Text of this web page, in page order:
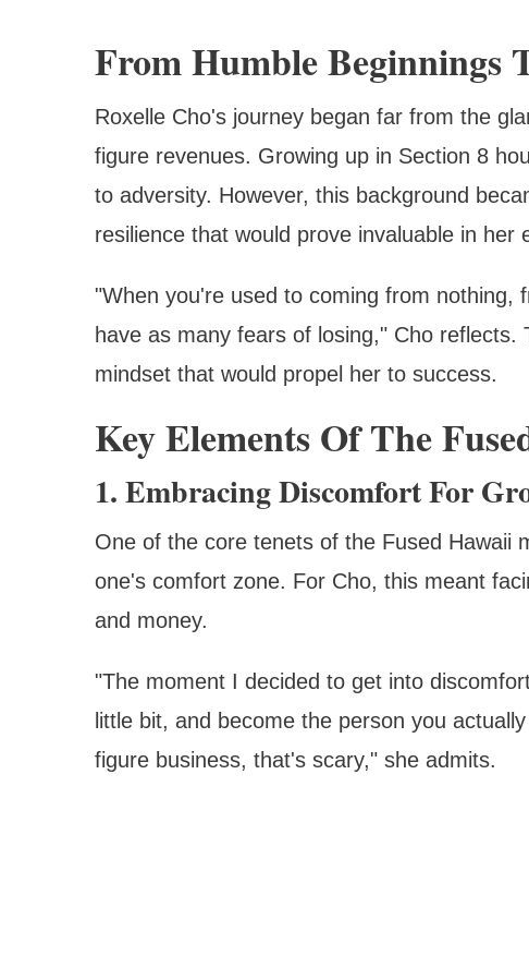
From Humble Beginnings
Roxelle Cho's journey began far from the
figure revenues. Growing up in Section 8
to adversity. However, this background
resilience that would prove invaluable in her
"When you're used to coming from nothing,
have as many fears of losing," Cho
mindset that would propel her to success.
Key Elements Of The
1. Embracing Discomfort For
One of the core tenets of the Fused Hawaii
one's comfort zone. For Cho, this meant
and money.
"The moment I decided to get into
little bit, and become the person you
figure business, that's scary," she admits.